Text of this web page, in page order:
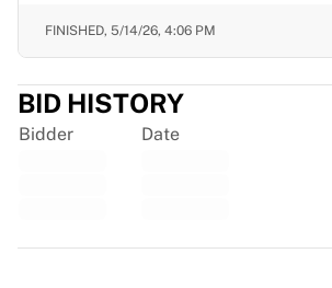
Aalborg Pirates
Tre Kronor
NHL Alumni
View all Ice Hockey
Other
FINISHED, 5/14/26, 4:06 PM
BID HISTORY
Bidder Date